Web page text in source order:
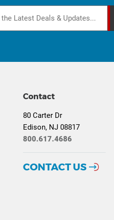
Contact
80 Carter Dr
Edison, NJ 08817
800.617.4686
CONTACT US